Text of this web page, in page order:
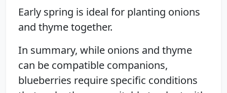
Early spring is ideal for planting onions
and thyme together.
In summary, while onions and thyme
can be compatible companions,
blueberries require specific conditions